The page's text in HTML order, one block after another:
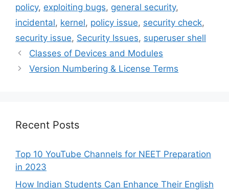
policy, exploiting bugs, general security,
incidental, kernel, policy issue, security check,
security issue, Security Issues, superuser shell
Classes of Devices and Modules
Version Numbering & License Terms
Recent Posts
Top 10 YouTube Channels for NEET Preparation
in 2023
How Indian Students Can Enhance Their English